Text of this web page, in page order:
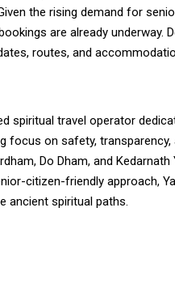
the rising demand for
are already underway.
routes, and
spiritual travel operator
focus on safety,
Do Dham, and
citizen-friendly approach,
ancient spiritual paths.